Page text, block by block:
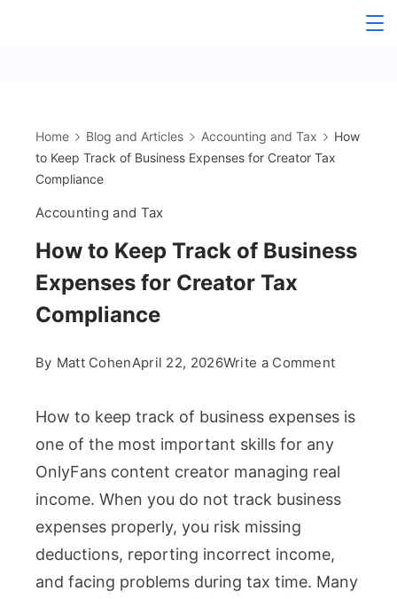
Accountant
Home Blog and Articles Accounting and Tax
How
to Keep Track of Business Expenses for Creator Tax
Compliance
Accounting and Tax
How to Keep Track of Business
Expenses for Creator Tax
Compliance
By Matt CohenApril 22, 2026Write a Commenton
to
Track
of
for
How to keep track of business expenses is
one of the most important skills for any
OnlyFans content creator managing real
income. When you do not track business
expenses properly, you risk missing
deductions, reporting incorrect income,
and facing problems during tax time. Many